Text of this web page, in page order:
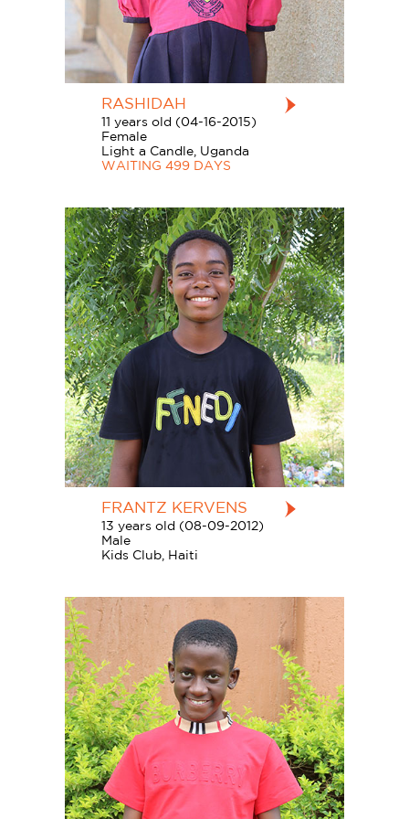
RASHIDAH
11 years old (04-16-2015)
Female
Light a Candle, Uganda
WAITING 499 DAYS
FRANTZ KERVENS
13 years old (08-09-2012)
Male
Kids Club, Haiti